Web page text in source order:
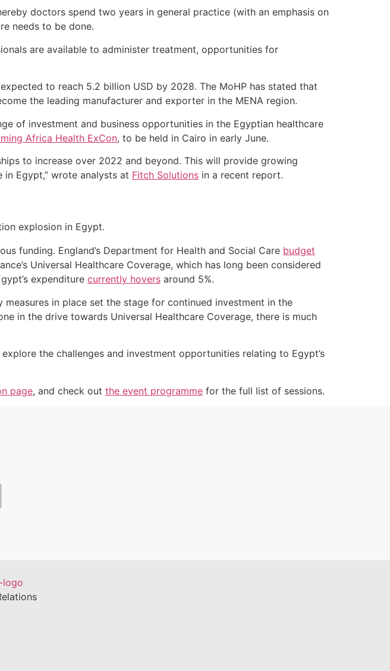
doctors spend two years in general practice (with an emphasis on
needs to be done.
are available to administer treatment, opportunities for
to reach 5.2 billion USD by 2028. The MoHP has stated that
the leading manufacturer and exporter in the MENA region.
of investment and business opportunities in the Egyptian healthcare
Africa Health ExCon, to be held in Cairo in early June.
to increase over 2022 and beyond. This will provide growing
Egypt,” wrote analysts at Fitch Solutions in a recent report.
funding. England’s Department for Health and Social Care budget
Universal Healthcare Coverage, which has long been considered
expenditure currently hovers around 5%.
in place set the stage for continued investment in the
in the drive towards Universal Healthcare Coverage, there is much
the challenges and investment opportunities relating to Egypt’s
page, and check out the event programme for the full list of sessions.